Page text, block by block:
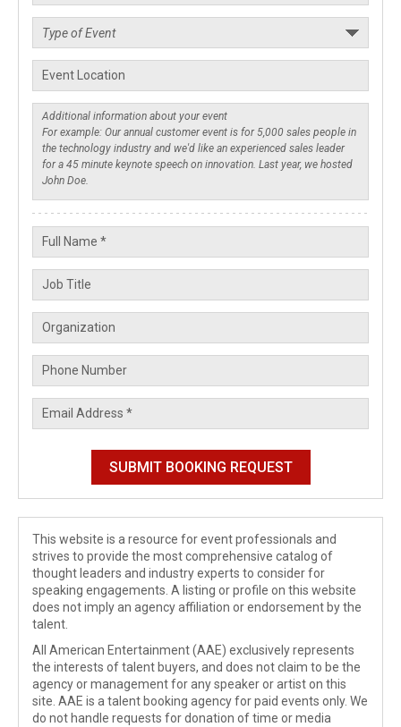
This website is a resource for event professionals and
strives to provide the most comprehensive catalog of
thought leaders and industry experts to consider for
speaking engagements. A listing or profile on this website
does not imply an agency affiliation or endorsement by the
talent.
All American Entertainment (AAE) exclusively represents
the interests of talent buyers, and does not claim to be the
agency or management for any speaker or artist on this
site. AAE is a talent booking agency for paid events only. We
do not handle requests for donation of time or media